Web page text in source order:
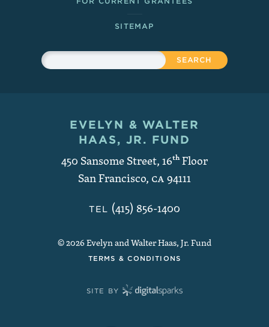
SITEMAP
Sitewide Search
Search
Contact and Copyright
EVELYN & WALTER
HAAS, JR. FUND
450 Sansome Street, 16thFloor
San Francisco, CA94111
TEL (415) 856-1400
© 2026 Evelyn and Walter Haas, Jr. Fund
TERMS & CONDITIONS
SITE BY